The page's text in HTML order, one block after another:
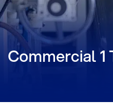
Commercial 1